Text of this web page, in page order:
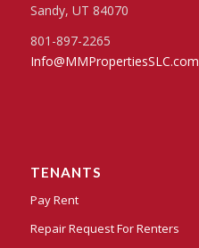
Sandy, UT 84070
801-897-2265
Info@MMPropertiesSLC.com
TENANTS
Pay Rent
Repair Request For Renters